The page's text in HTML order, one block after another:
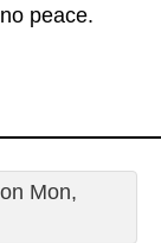
peace.
Mon,